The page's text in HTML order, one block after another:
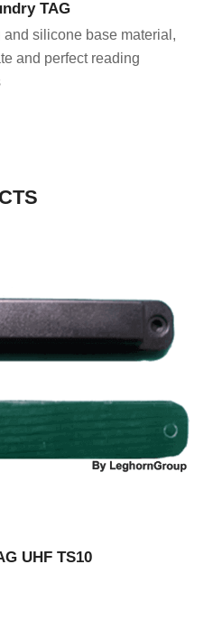
TAG
silicone base material,
and perfect reading
UHF TS10